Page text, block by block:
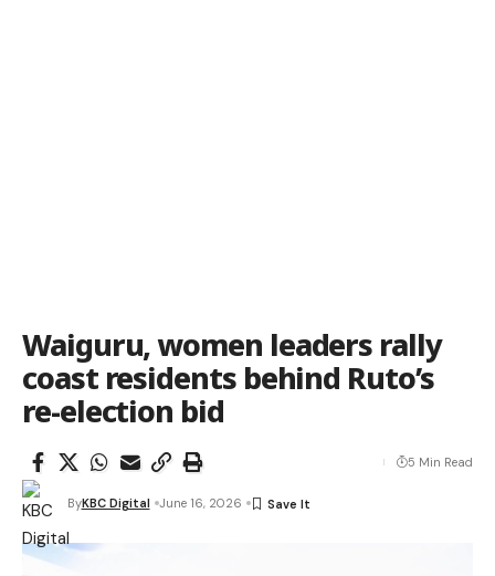
Waiguru, women leaders rally
coast residents behind Ruto’s
re-election bid
ByKBC Digital June 16, 2026
5 Min Read